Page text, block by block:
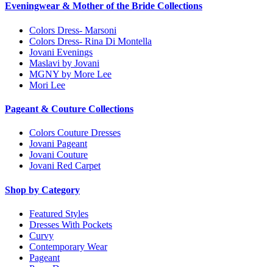
Eveningwear & Mother of the Bride Collections
Colors Dress- Marsoni
Colors Dress- Rina Di Montella
Jovani Evenings
Maslavi by Jovani
MGNY by More Lee
Mori Lee
Pageant & Couture Collections
Colors Couture Dresses
Jovani Pageant
Jovani Couture
Jovani Red Carpet
Shop by Category
Featured Styles
Dresses With Pockets
Curvy
Contemporary Wear
Pageant